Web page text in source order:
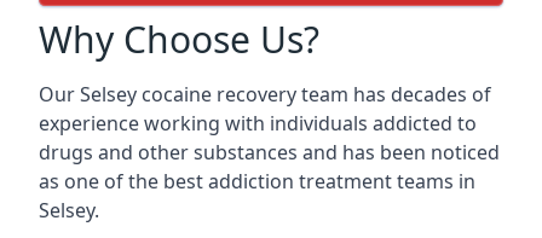
Why Choose Us?
Our Selsey cocaine recovery team has decades of
experience working with individuals addicted to
drugs and other substances and has been noticed
as one of the best addiction treatment teams in
Selsey.